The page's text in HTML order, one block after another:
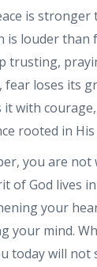
is stronger
is louder than
trusting,
loses its
it with
rooted in His
you are not
of God lives
your
your mind.
today will not